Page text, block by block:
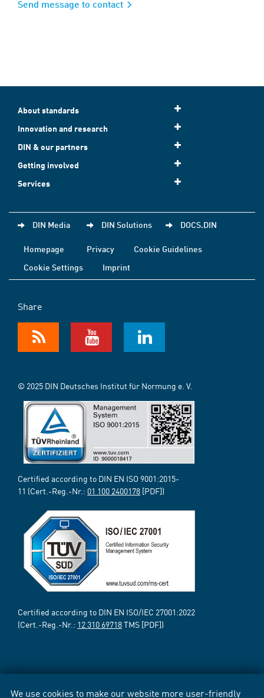
We use cookies to make our website more user-friendly
Send message to contact
About standards
Innovation and research
DIN & our partners
Getting involved
Services
DIN Media DIN Solutions DOCS.DIN
Homepage Privacy
Cookie Guidelines
Cookie Settings
Imprint
Share
© 2025 DIN Deutsches Institut für Normung e. V.
Certified according to DIN EN ISO 9001:2015-
11 (Cert.-Reg.-Nr.: 01 100 2400178 [PDF])
Certified according to DIN EN ISO/IEC 27001:2022
(Cert.-Reg.-Nr.: 12 310 69718TMS [PDF])